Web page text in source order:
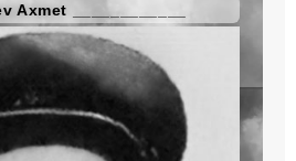
Axmet ____________